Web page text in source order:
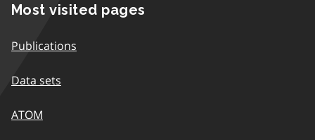
Most visited pages
Publications
Data sets
ATOM